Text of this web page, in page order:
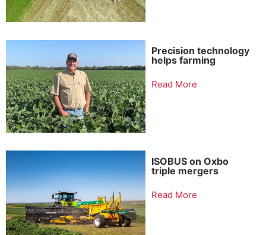
Precision technology
helps farming
Read More
ISOBUS on Oxbo
triple mergers
Read More